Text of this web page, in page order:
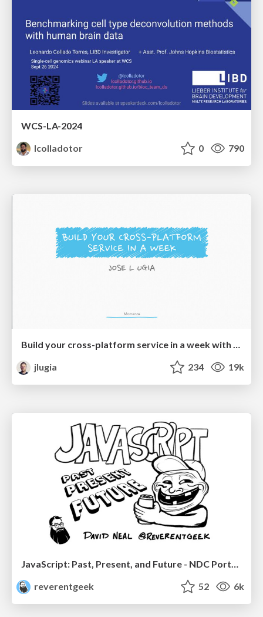
WCS-LA-2024
lcolladotor
0 790
Build your cross-platform service in a week with App Engine
jlugia
234 19k
reverentgeek
52 6k